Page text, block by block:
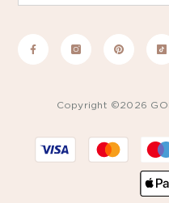
Copyright ©2026